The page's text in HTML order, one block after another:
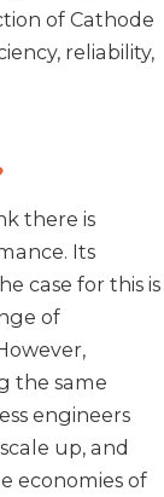
of Cathode
reliability,
there is
Its
case for this is
of
the same
engineers
up, and
economies of